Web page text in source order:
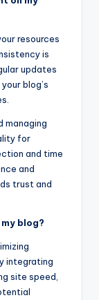
resources
is
updates
blog’s
managing
for
and time
and
trust and
blog?
integrating
site speed,